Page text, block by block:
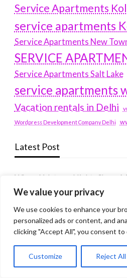
We value your privacy
We use cookies to enhance your
personalized ads or content, and
clicking "Accept All", you consent
Customize Reject All
Service Apartments
service apartments
Service Apartments New
SERVICE
Service Apartments Salt Lake
service apartments
Vacation rentals in Delhi
Wordpress Development Company Delhi
Latest Post
Where Yaletown Nights Shape
Why Shopping Feels Smarter
Tools
When a Dallas Judge Might
Expungement in Frisco?